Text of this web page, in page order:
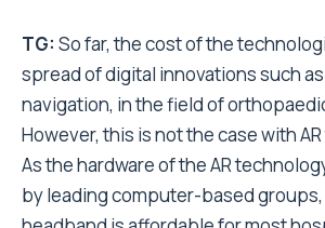
TG: So far, the cost of the
spread of digital innovations such
navigation, in the field of
However, this is not the case with
As the hardware of the AR
by leading computer-based